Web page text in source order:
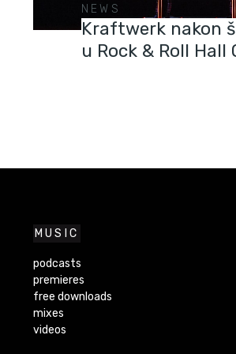
NEWS
Kraftwerk nakon
u Rock & Roll Hall
MUSIC
podcasts
premieres
free downloads
mixes
videos